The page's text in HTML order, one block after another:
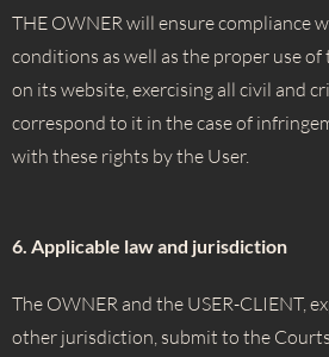
THE OWNER will ensure compliance
conditions as well as the proper use
on its website, exercising all civil and
correspond to it in the case of
with these rights by the User.
6. Applicable law and jurisdiction
The OWNER and the USER-CLIENT,
other jurisdiction, submit to the